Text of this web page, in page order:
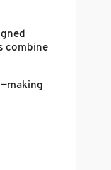
combine